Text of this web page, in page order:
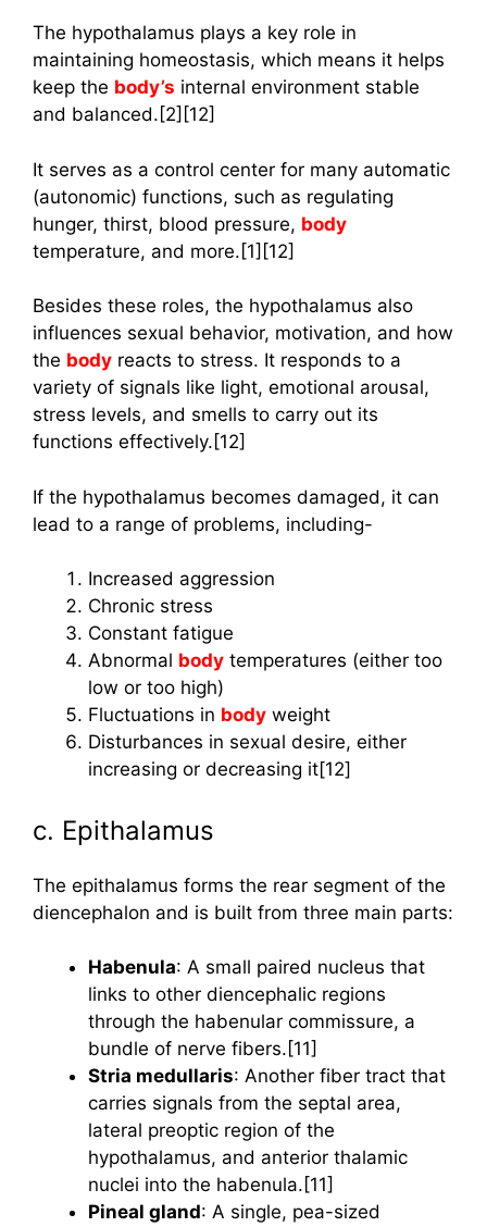
The hypothalamus plays a key role in
maintaining homeostasis, which means it helps
keep the body’s internal environment stable
and balanced.[2][12]
It serves as a control center for many automatic
(autonomic) functions, such as regulating
hunger, thirst, blood pressure, body
temperature, and more.[1][12]
Besides these roles, the hypothalamus also
influences sexual behavior, motivation, and how
the body reacts to stress. It responds to a
variety of signals like light, emotional arousal,
stress levels, and smells to carry out its
functions effectively.[12]
If the hypothalamus becomes damaged, it can
lead to a range of problems, including-
Increased aggression
Chronic stress
Constant fatigue
Abnormal body temperatures (either too
low or too high)
Fluctuations in body weight
Disturbances in sexual desire, either
increasing or decreasing it[12]
c. Epithalamus
The epithalamus forms the rear segment of the
diencephalon and is built from three main parts:
Habenula: A small paired nucleus that
links to other diencephalic regions
through the habenular commissure, a
bundle of nerve fibers.[11]
Stria medullaris: Another fiber tract that
carries signals from the septal area,
lateral preoptic region of the
hypothalamus, and anterior thalamic
nuclei into the habenula.[11]
Pineal gland: A single, pea-sized